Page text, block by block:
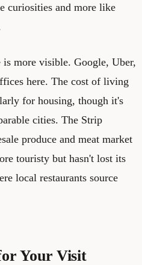
curiosities and more like
is more visible. Google, Uber,
here. The cost of living
for housing, though it's
cities. The Strip
produce and meat market
touristy but hasn't lost its
local restaurants source
Your Visit